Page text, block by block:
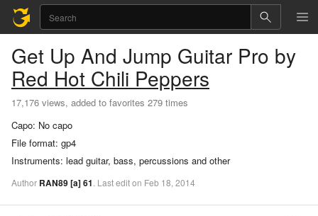
Get Up And Jump Guitar Pro by
Red Hot Chili Peppers
17,176 views, added to favorites 279 times
Capo: No capo
File format: gp4
Instruments: lead guitar, bass, percussions and other
Author RAN89[a]61. Lastediton Feb 18, 2014